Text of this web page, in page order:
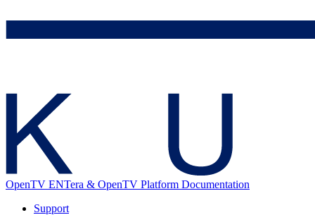
OpenTV ENTera & OpenTV Platform Documentation
Support